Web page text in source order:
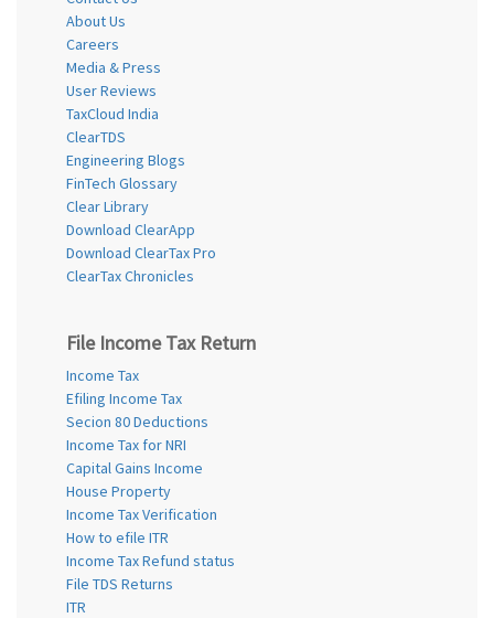
About Us
Careers
Media & Press
User Reviews
TaxCloud India
ClearTDS
Engineering Blogs
FinTech Glossary
Clear Library
Download ClearApp
Download ClearTax Pro
ClearTax Chronicles
File Income Tax Return
Income Tax
Efiling Income Tax
Secion 80 Deductions
Income Tax for NRI
Capital Gains Income
House Property
Income Tax Verification
How to efile ITR
Income Tax Refund status
File TDS Returns
ITR